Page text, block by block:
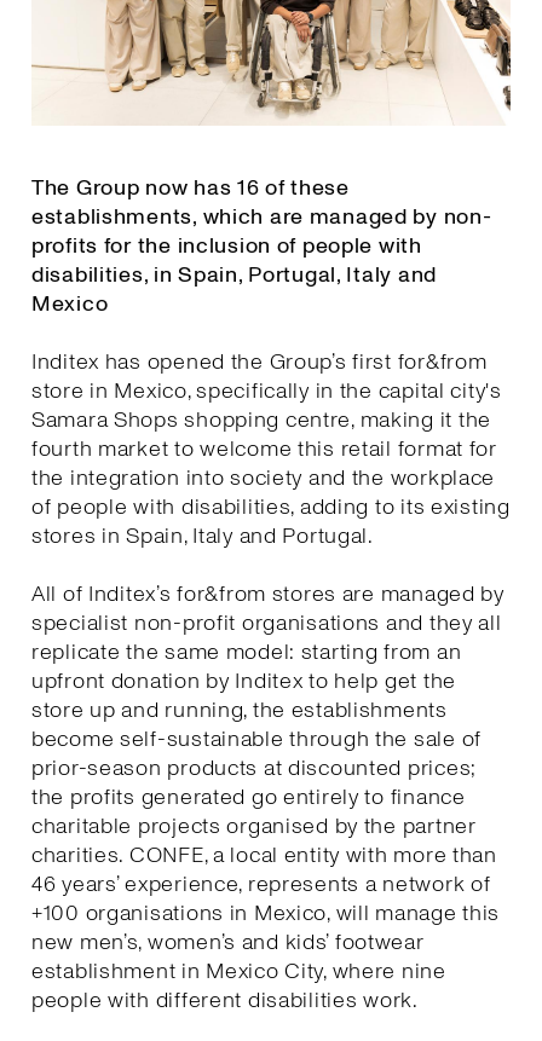
The Group now has 16 of these
establishments, which are managed by non-
profits for the inclusion of people with
disabilities, in Spain, Portugal, Italy and
Mexico
Inditex has opened the Group’s first for&from
store in Mexico, specifically in the capital city's
Samara Shops shopping centre, making it the
fourth market to welcome this retail format for
the integration into society and the workplace
of people with disabilities, adding to its existing
stores in Spain, Italy and Portugal.
All of Inditex’s for&from stores are managed by
specialist non-profit organisations and they all
replicate the same model: starting from an
upfront donation by Inditex to help get the
store up and running, the establishments
become self-sustainable through the sale of
prior-season products at discounted prices;
the profits generated go entirely to finance
charitable projects organised by the partner
charities. CONFE, a local entity with more than
46 years’ experience, represents a network of
+100 organisations in Mexico, will manage this
new men’s, women’s and kids’ footwear
establishment in Mexico City, where nine
people with different disabilities work.